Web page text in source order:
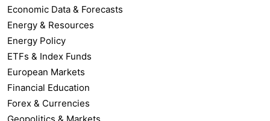
Economic Data & Forecasts
Energy & Resources
Energy Policy
ETFs & Index Funds
European Markets
Financial Education
Forex & Currencies